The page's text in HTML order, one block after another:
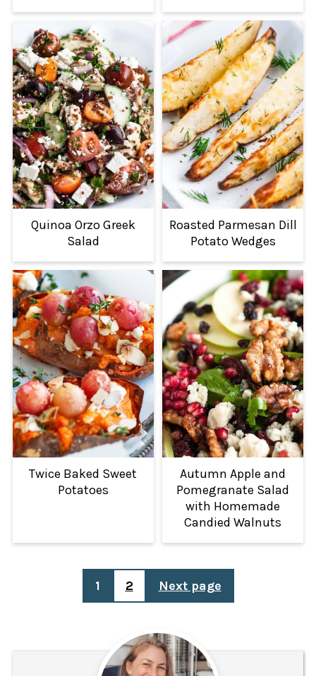
Quinoa Orzo Greek
Salad
Roasted Parmesan Dill
Potato Wedges
Twice Baked Sweet
Potatoes
Autumn Apple and
Pomegranate Salad
with Homemade
Candied Walnuts
PAGINATION
1 2 Next page